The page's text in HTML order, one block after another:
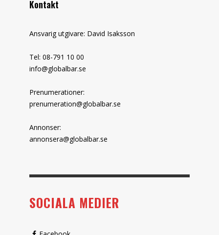
Kontakt
Ansvarig utgivare: David Isaksson
Tel: 08-791 10 00
info@globalbar.se
Prenumerationer:
prenumeration@globalbar.se
Annonser:
annonsera@globalbar.se
SOCIALA MEDIER